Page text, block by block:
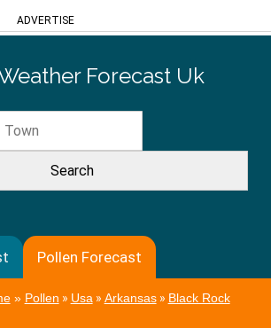
ADVERTISE
Forecast Uk
Pollen Forecast
» Pollen » Usa» Arkansas» Black Rock